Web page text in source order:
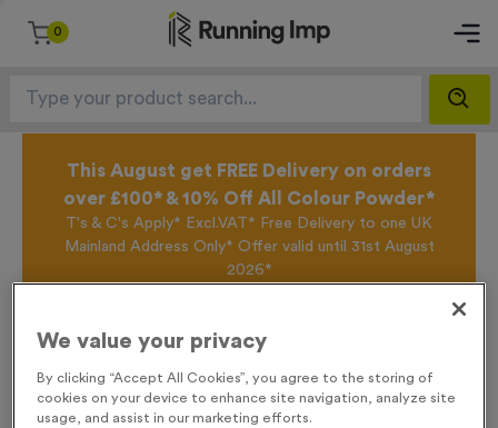
0
This August get FREE Delivery on orders
over £100* & 10% Off All Colour Powder*
T's & C's Apply* Excl.VAT* Free Delivery to one UK
Mainland Address Only* Offer valid until 31st August
2026*
offers, New Products and Delivery information this
We value your privacy
By clicking “Accept All Cookies”, you agree to the storing of
cookies on your device to enhance site navigation, analyze site
usage, and assist in our marketing efforts.